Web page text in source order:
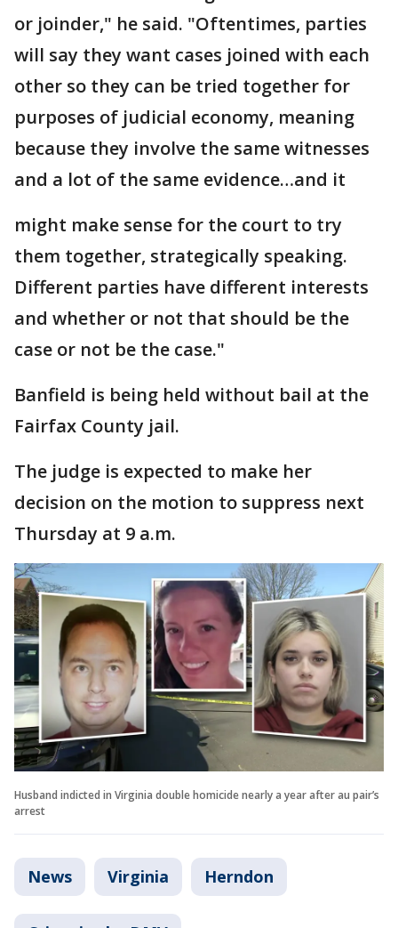
or joinder," he said. "Oftentimes, parties
will say they want cases joined with each
other so they can be tried together for
purposes of judicial economy, meaning
because they involve the same witnesses
and a lot of the same evidence…and it
might make sense for the court to try
them together, strategically speaking.
Different parties have different interests
and whether or not that should be the
case or not be the case."
Banfield is being held without bail at the
Fairfax County jail.
The judge is expected to make her
decision on the motion to suppress next
Thursday at 9 a.m.
Husband indicted in Virginia double homicide nearly a year after au pair’s
arrest
News Virginia Herndon